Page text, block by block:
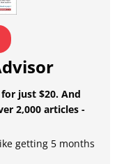
just $20. And
2,000 articles -
getting 5 months